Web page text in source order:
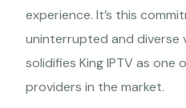
experience. It’s this
uninterrupted and diverse
solidifies King IPTV as one
providers in the market.
The Best
King IPTV
Experience The Best IPTV